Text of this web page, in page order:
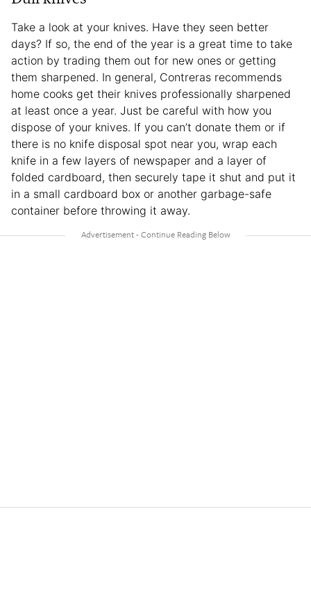
Take a look at your knives. Have they seen better
days? If so, the end of the year is a great time to take
action by trading them out for new ones or getting
them sharpened. In general, Contreras recommends
home cooks get their knives professionally sharpened
at least once a year. Just be careful with how you
dispose of your knives. If you can’t donate them or if
there is no knife disposal spot near you, wrap each
knife in a few layers of newspaper and a layer of
folded cardboard, then securely tape it shut and put it
in a small cardboard box or another garbage-safe
container before throwing it away.